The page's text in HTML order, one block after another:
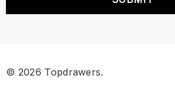
r
© 2026 Topdrawers.